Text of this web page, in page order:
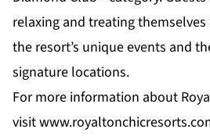
relaxing and treating
the resort’s unique events and
signature locations.
For more information about
visit